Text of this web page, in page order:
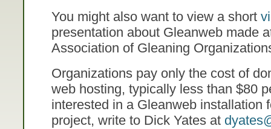
You might also want to view a short
presentation about Gleanweb made
Association of Gleaning
Organizations pay only the cost of
web hosting, typically less than $80
interested in a Gleanweb installation
project, write to Dick Yates at